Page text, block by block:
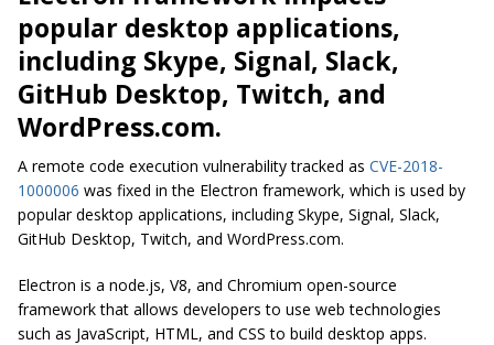
popular desktop applications,
including Skype, Signal, Slack,
GitHub Desktop, Twitch, and
WordPress.com.
A remote code execution vulnerability tracked as CVE-2018-
1000006 was fixed in the Electron framework, which is used by
popular desktop applications, including Skype, Signal, Slack,
GitHub Desktop, Twitch, and WordPress.com.
Electron is a node.js, V8, and Chromium open-source
framework that allows developers to use web technologies
such as JavaScript, HTML, and CSS to build desktop apps.